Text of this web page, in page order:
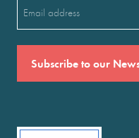
(Required)